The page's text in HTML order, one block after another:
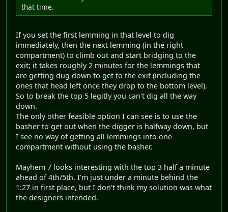
that time.
If you set the first lemming in that level to dig
immediately, then the next lemming (in the right
compartment) to climb out and start bridging to the
exit; it takes roughly 2 minutes for the lemmings that
are getting dug down to get to the exit (including the
ones that head left once they drop to the bottom level).
So to break the top 5 legitly you can't dig all the way
down.
The only other feasible option I can see is to use the
basher to get out when the digger is halfway down, but
I see no way of getting all lemmings into one
compartment without using the basher.
Mayhem 7 looks interesting with the top 3 half a minute
ahead of 4th/5th. I'm just under a minute behind the
1:27 in first place, but I don't think my solution was what
the designers intended.